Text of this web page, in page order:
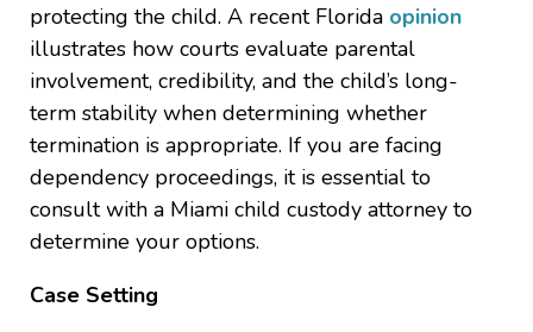
protecting the child. A recent Florida opinion
illustrates how courts evaluate parental
involvement, credibility, and the child’s long-
term stability when determining whether
termination is appropriate. If you are facing
dependency proceedings, it is essential to
consult with a Miami child custody attorney to
determine your options.
Case Setting